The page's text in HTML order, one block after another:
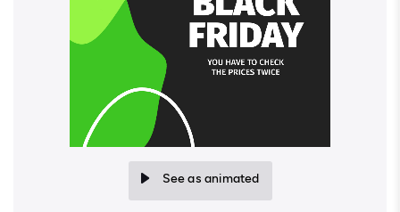
See as animated